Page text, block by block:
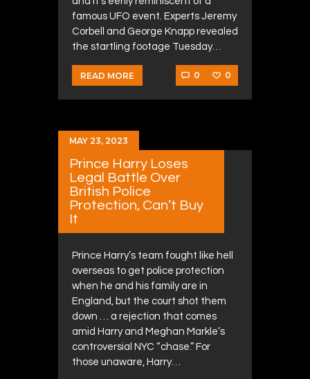
famous UFO event. Experts Jeremy
Corbell and George Knapp revealed
the startling footage Tuesday…
READ MORE 0 0
MAY 23, 2023
Prince Harry Loses
Legal Battle Over
British Police
Protection, Can’t Buy
It
Prince Harry’s team fought like hell
overseas to get police protection
when he and his family are in
England, but the court shot them
down … a rejection that comes
amid Harry and Meghan Markle’s
controversial NYC “chase.” For
those unaware, Harry…